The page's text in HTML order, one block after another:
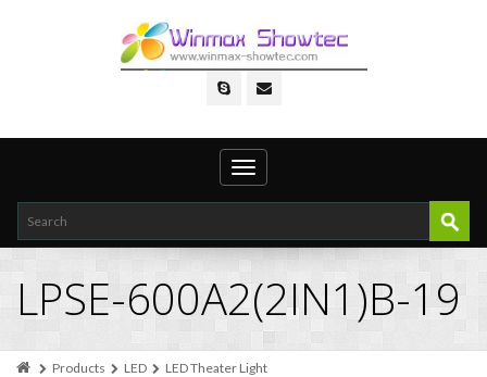
Toggle
navigation
LPSE-600A2(2IN1)B-19
Products LED
LED Theater Light